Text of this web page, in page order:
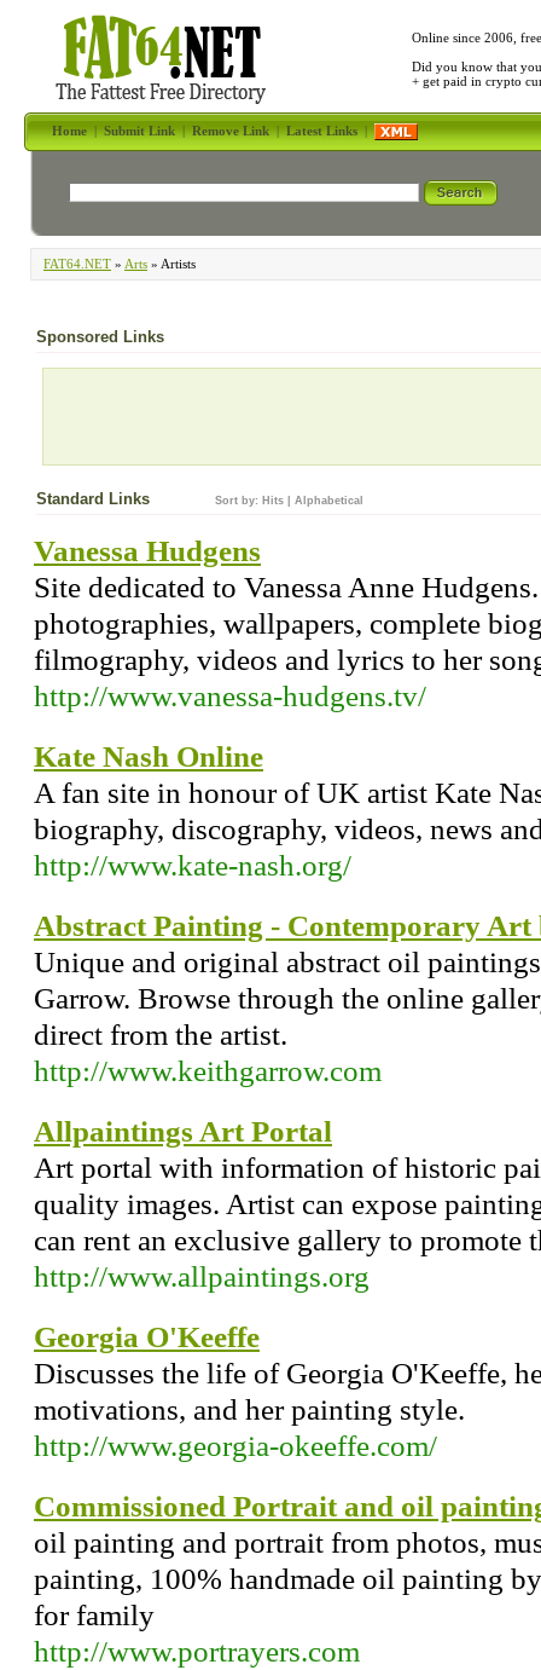
Online since 2006,
Did you know that
+ get paid in crypto
Home|Submit Link|Remove Link|Latest Links|
FAT64.NET » Arts » Artists
Sponsored Links
Standard Links Sort by: Hits Alphabetical
Vanessa Hudgens
Site dedicated to Vanessa Anne
photographies, wallpapers, complete
filmography, videos and lyrics to her
http://www.vanessa-hudgens.tv/
Kate Nash Online
A fan site in honour of UK artist Kate
biography, discography, videos, news
http://www.kate-nash.org/
Abstract Painting - Contemporary
Unique and original abstract oil
Garrow. Browse through the online
direct from the artist.
http://www.keithgarrow.com
Allpaintings Art Portal
Art portal with information of historic
quality images. Artist can expose
can rent an exclusive gallery to promote
http://www.allpaintings.org
Georgia O'Keeffe
Discusses the life of Georgia O'Keeffe,
motivations, and her painting style.
http://www.georgia-okeeffe.com/
Commissioned Portrait and oil
oil painting and portrait from photos,
painting, 100% handmade oil painting
for family
http://www.portrayers.com